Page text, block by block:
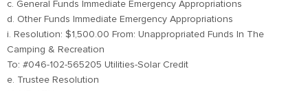
c. General Funds Immediate Emergency Appropriations
d. Other Funds Immediate Emergency Appropriations
i. Resolution: $1,500.00 From: Unappropriated Funds In The
Camping & Recreation
To: #046-102-565205 Utilities-Solar Credit
e. Trustee Resolution